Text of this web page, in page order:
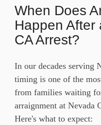
When Does
Happen After
CA Arrest?
In our decades serving
timing is one of the
from families waiting
arraignment at Nevada
Here's what to expect: